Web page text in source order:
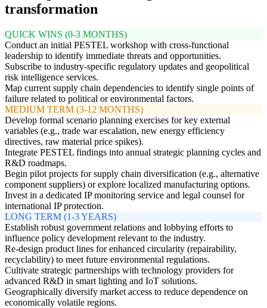
transformation
QUICK WINS (0-3 MONTHS)
Conduct an initial PESTEL workshop with cross-functional
leadership to identify immediate threats and opportunities.
Subscribe to industry-specific regulatory updates and geopolitical
risk intelligence services.
Map current supply chain dependencies to identify single points of
failure related to political or environmental factors.
MEDIUM TERM (3-12 MONTHS)
Develop formal scenario planning exercises for key external
variables (e.g., trade war escalation, new energy efficiency
directives, raw material price spikes).
Integrate PESTEL findings into annual strategic planning cycles and
R&D roadmaps.
Begin pilot projects for supply chain diversification (e.g., alternative
component suppliers) or explore localized manufacturing options.
Invest in a dedicated IP monitoring service and legal counsel for
international IP protection.
LONG TERM (1-3 YEARS)
Establish robust government relations and lobbying efforts to
influence policy development relevant to the industry.
Re-design product lines for enhanced circularity (repairability,
recyclability) to meet future environmental regulations.
Cultivate strategic partnerships with technology providers for
advanced R&D in smart lighting and IoT solutions.
Geographically diversify market access to reduce dependence on
economically volatile regions.